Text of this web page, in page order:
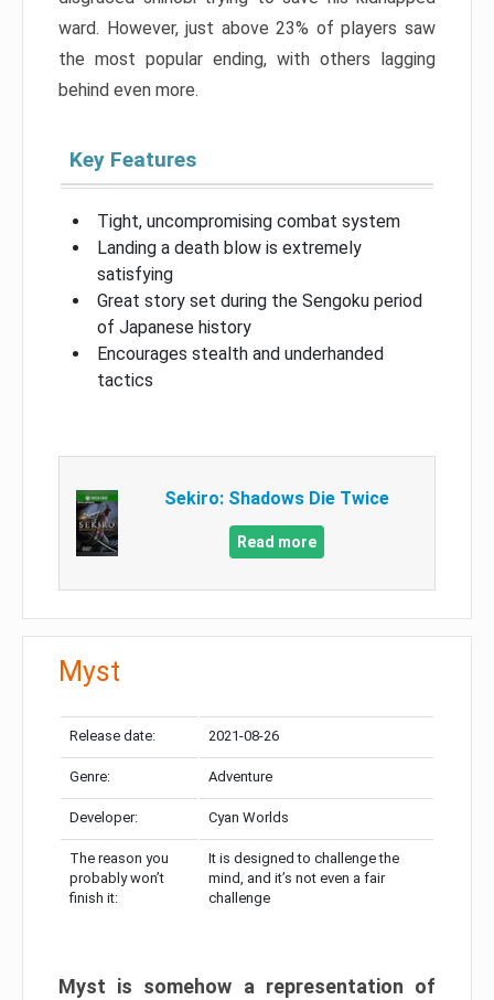
ward. However, just above 23% of players saw
the most popular ending, with others lagging
behind even more.
Key Features
Tight, uncompromising combat system
Landing a death blow is extremely
satisfying
Great story set during the Sengoku period
of Japanese history
Encourages stealth and underhanded
tactics
Sekiro: Shadows Die Twice
Read more
Myst
Release date: 2021-08-26
Genre: Adventure
Developer: Cyan Worlds
The reason you
probably won’t
finish it:
It is designed to challenge the
mind, and it’s not even a fair
challenge
Myst is somehow a representation of